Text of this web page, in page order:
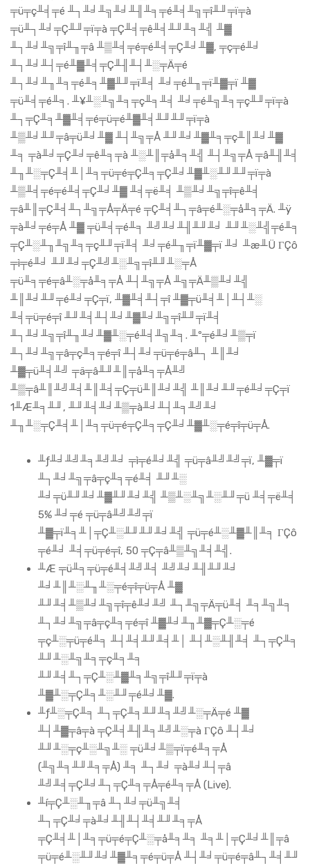
╤ü╤ç╨╡╤é ╨┐╨╛╨╗╨╛╨╢╨╕╤é╨╡╨╗╤î╨╜╤ï╤à
╤ü╨┐╨╛╤Ç╨╜╤ï╤à ╤Ç╨╡╤ê╨╡╨╜╨╕╨╣ ╨▓
╨┐╨╛╨╗╤î╨╖╤â ╨▒╨╡╤é╤é╨╡╤Ç╨╛╨▓, ╤ç╤é╨╛
╨┐╨╛╨┤╤é╨▓╨╡╤Ç╨╢╨┤╨░╤Ä╤é
╨┐╨╛╨╖╨╕╤é╨╕╨▓╨╜╤ï╨╡ ╨╛╤é╨╖╤ï╨▓╤ï ╨▓
╤ü╨╡╤é╨╕. ╨¥╨░╨╗╨╕╤ç╨╕╨╡ ╨╛╤é╨╗╨╕╤ç╨╜╤ï╤à
╨┐╤Ç╨╕╨▓╨╡╤é╤ü╤é╨▓╨╡╨╜╨╜╤ï╤à
╨▒╨╛╨╜╤â╤ü╨╛╨▓ ╨┤╨╗╤Å ╨╜╨╛╨▓╨╕╤ç╨║╨╛╨▓
╨╕ ╤à╨╛╤Ç╨╛╤ê╨╕╤à ╨░╨║╤å╨╕╨╣ ╨┤╨╗╤Å ╤â╨╢╨╡
╨╖╨░╤Ç╨╡╨│╨╕╤ü╤é╤Ç╨╕╤Ç╨╛╨▓╨░╨╜╨╜╤ï╤à
╨▒╨╡╤é╤é╨╡╤Ç╨╛╨▓ ╨╡╤ë╨╡ ╨▒╨╛╨╗╤î╤ê╨╡
╤â╨║╤Ç╨╡╨┐╨╗╤Å╤Ä╤é ╤Ç╨╡╨┐╤â╤é╨░╤å╨╕╤Ä. ╨ÿ
╤à╨╛╤é╤Å ╨▓ ╤ü╨╡╤é╨╕ ╨╝╨╛╨╢╨╜╨╛ ╨╜╨░╨╣╤é╨╕
╤Ç╨░╨╖╨╗╨╕╤ç╨╜╤ï╨╡ ╨╛╤é╨╖╤ï╨▓╤ï ╨╛ ╨æ╨Ü ΓÇô
╤ì╤é╨╛ ╨╜╨╛╤Ç╨╝╨░╨╗╤î╨╜╨░╤Å
╤ü╨╕╤é╤â╨░╤å╨╕╤Å ╨┤╨╗╤Å ╨╗╤Ä╨▒╨╛╨╣
╨║╨╛╨╜╤é╨╛╤Ç╤ï, ╨▓╨╡╨┤╤î ╨▓╤ü╨╡╨│╨┤╨░
╨╡╤ü╤é╤î ╨╜╨╡╨┤╨╛╨▓╨╛╨╗╤î╨╜╤ï╨╡
╨┐╨╛╨╗╤î╨╖╨╛╨▓╨░╤é╨╡╨╗╨╕. ╨º╤é╨╛╨▒╤ï
╨┐╨╛╨╗╤â╤ç╨╕╤é╤î ╨┤╨╛╤ü╤é╤â╨┐ ╨║╨╛
╨▓╤ü╨╡╨╝ ╤ä╤â╨╜╨║╤å╨╕╤Å╨╝
╨▒╤â╨║╨╝╨╡╨║╨╡╤Ç╤ü╨║╨╛╨╣ ╨║╨╛╨╜╤é╨╛╤Ç╤ï
1╨Æ╨╕╨╜, ╨╜╨╡╨╛╨▒╤à╨╛╨┤╨╕╨╝╨╛
╨╖╨░╤Ç╨╡╨│╨╕╤ü╤é╤Ç╨╕╤Ç╨╛╨▓╨░╤é╤î╤ü╤Å.
╨ƒ╨╛╨╝╨╕╨╝╨╛ ╤ì╤é╨╛╨╣ ╤ü╤â╨╝╨╝╤ï, ╨▓╤ï
╨┐╨╛╨╗╤â╤ç╨╕╤é╨╡ ╨╜╨░
╨╛╤ü╨╜╨╛╨▓╨╜╨╛╨╣ ╨▒╨░╨╗╨░╨╜╤ü ╨╡╤ë╨╡
5% ╨╛╤é ╤ü╤â╨╝╨╝╤ï
╨▓╤ï╨╕╨│╤Ç╨░╨╜╨╜╨╛╨╣ ╤ü╤é╨░╨▓╨║╨╕ ΓÇô
╤é╨╛ ╨╡╤ü╤é╤î, 50 ╤Ç╤â╨▒╨╗╨╡╨╣.
╨Æ ╤ü╨╕╤ü╤é╨╡╨╝╨╡ ╨╝╨╛╨╢╨╜╨╛
╨╛╨║╨░╨╖╨░╤é╤î╤ü╤Å ╨▓
╨╜╨╡╨▒╨╛╨╗╤î╤ê╨╛╨╝ ╨┐╨╗╤Ä╤ü╨╡ ╨╕╨╗╨╕
╨┐╨╛╨╗╤â╤ç╨╕╤é╤î ╨▓╨╛╨╖╨▓╤Ç╨░╤é
╤ç╨░╤ü╤é╨╕ ╨┤╨╡╨╜╨╡╨│ ╨┤╨░╨╢╨╡ ╨┐╤Ç╨╕
╨╜╨░╨╗╨╕╤ç╨╕╨╕
╨╜╨╡╨┐╤Ç╨░╨▓╨╕╨╗╤î╨╜╤ï╤à
╨▓╨░╤Ç╨╕╨░╨╜╤é╨╛╨▓.
╨ƒ╨░╤Ç╨╕ ╨┐╤Ç╨╕╨╜╨╕╨╝╨░╤Ä╤é ╨▓
╨┤╨▓╤â╤à ╤Ç╨╡╨╢╨╕╨╝╨░╤à ΓÇô ╨┤╨╛
╨╜╨░╤ç╨░╨╗╨░ ╤ü╨╛╨▒╤ï╤é╨╕╤Å
(╨╗╨╕╨╜╨╕╤Å) ╨╕ ╨┐╨╛ ╤à╨╛╨┤╤â
╨╝╨╡╤Ç╨╛╨┐╤Ç╨╕╤Å╤é╨╕╤Å (Live).
╨í╤Ç╨░╨╖╤â ╨┐╨╛╤ü╨╗╨╡
╨┐╤Ç╨╛╤à╨╛╨╢╨┤╨╡╨╜╨╕╤Å
╤Ç╨╡╨│╨╕╤ü╤é╤Ç╨░╤å╨╕╨╕ ╨╕╨│╤Ç╨╛╨║╤â
╤ü╤é╨░╨╜╨╛╨▓╨╕╤é╤ü╤Å ╨┤╨╛╤ü╤é╤â╨┐╨╡╨╜